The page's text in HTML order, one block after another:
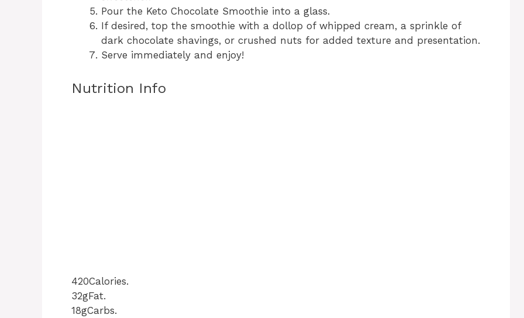
Pour the Keto Chocolate Smoothie into a glass.
If desired, top the smoothie with a dollop of whipped cream, a sprinkle of
dark chocolate shavings, or crushed nuts for added texture and presentation.
Serve immediately and enjoy!
Nutrition Info
420Calories.
32gFat.
18gCarbs.